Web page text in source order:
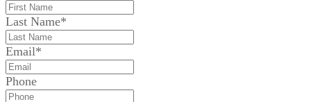
Last Name*
Email*
Phone